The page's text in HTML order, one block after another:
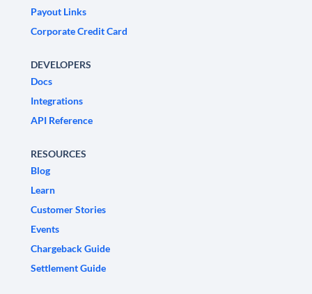
Payout Links
Corporate Credit Card
DEVELOPERS
Docs
Integrations
API Reference
RESOURCES
Blog
Learn
Customer Stories
Events
Chargeback Guide
Settlement Guide